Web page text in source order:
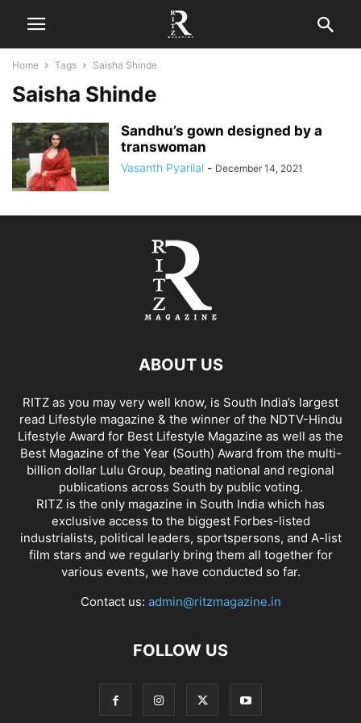
Home Tags Saisha Shinde
Saisha Shinde
Sandhu’s gown designed by a
transwoman
Vasanth Pyarilal - December 14, 2021
ABOUT US
RITZ as you may very well know, is South India’s largest
read Lifestyle magazine & the winner of the NDTV-Hindu
Lifestyle Award for Best Lifestyle Magazine as well as the
Best Magazine of the Year (South) Award from the multi-
billion dollar Lulu Group, beating national and regional
publications across South by public voting.
RITZ is the only magazine in South India which has
exclusive access to the biggest Forbes-listed
industrialists, political leaders, sportspersons, and A-list
film stars and we regularly bring them all together for
various events, we have conducted so far.
Contact us: admin@ritzmagazine.in
FOLLOW US